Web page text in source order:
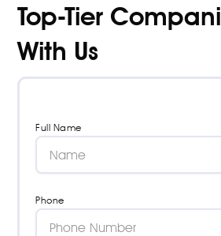
Top-Tier
With Us
Full Name
Phone